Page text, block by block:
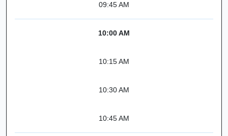
09:45 AM
10:00 AM
10:15 AM
10:30 AM
10:45 AM